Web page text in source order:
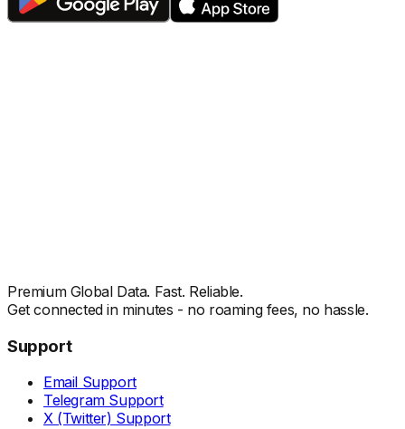
Premium Global Data. Fast. Reliable.
Get connected in minutes - no roaming fees, no hassle.
Support
Email Support
Telegram Support
X (Twitter) Support